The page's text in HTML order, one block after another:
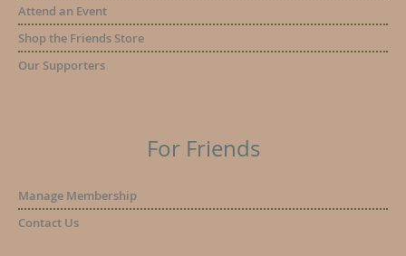
Attend an Event
Shop the Friends Store
Our Supporters
For Friends
Manage Membership
Contact Us